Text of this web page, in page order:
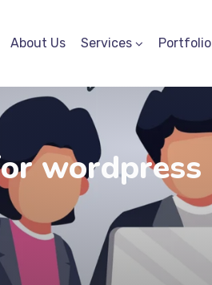
About Us Services Portfolio
wordpress